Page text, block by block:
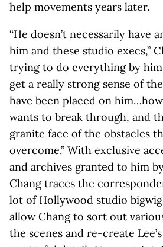
help movements years later.
“He doesn’t necessarily have
him and these studio execs,”
trying to do everything by
get a really strong sense of
have been placed on
wants to break through, and
granite face of the obstacles
overcome.” With exclusive
and archives granted to him
Chang traces the
lot of Hollywood studio
allow Chang to sort out
the scenes and re-create